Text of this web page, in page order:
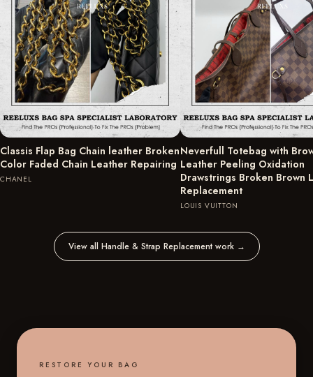
Classis Flap Bag Chain leather Broken
Color Faded Chain Leather Repairing
CHANEL
Neverfull Totebag with
Leather Peeling Oxidation
Drawstrings Broken Brown
Replacement
LOUIS VUITTON
View all Handle & Strap Replacement work →
RESTORE YOUR BAG